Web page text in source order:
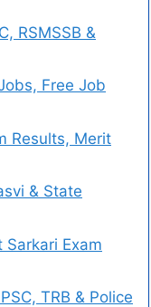
RSMSSB &
Free Job
Results, Merit
& State
Exam
TRB & Police